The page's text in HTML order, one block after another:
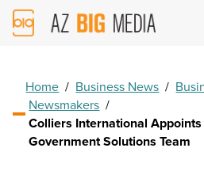
AZ
Big
Home / Business News /
Newsmakers /
Colliers International
Government Solutions Team